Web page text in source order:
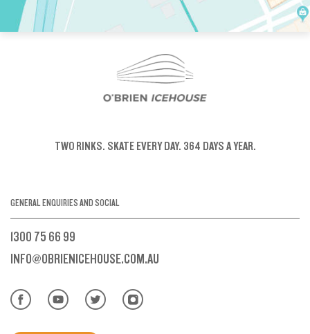
TWO RINKS. SKATE EVERY DAY. 364 DAYS A YEAR.
GENERAL ENQUIRIES AND SOCIAL
1300 75 66 99
INFO@OBRIENICEHOUSE.COM.AU